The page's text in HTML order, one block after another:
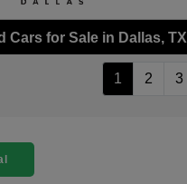
Cars for Sale in Dallas, TX
1 2 3